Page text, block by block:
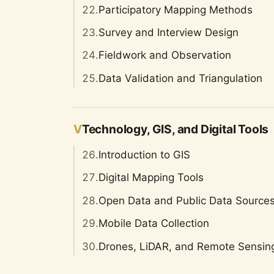
22.Participatory Mapping Methods
23.Survey and Interview Design
24.Fieldwork and Observation
25.Data Validation and Triangulation
VTechnology, GIS, and Digital Tools
26.Introduction to GIS
27.Digital Mapping Tools
28.Open Data and Public Data
29.Mobile Data Collection
30.Drones, LiDAR, and Remote